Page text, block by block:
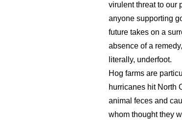
virulent threat to our
anyone supporting
future takes on a
absence of a
literally, underfoot.
Hog farms are
hurricanes hit North
animal feces and
whom thought they